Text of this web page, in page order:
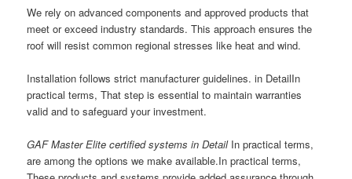
We rely on advanced components and approved products that
meet or exceed industry standards. This approach ensures the
roof will resist common regional stresses like heat and wind.
Installation follows strict manufacturer guidelines. in DetailIn
practical terms, That step is essential to maintain warranties
valid and to safeguard your investment.
GAF Master Elite certified systems in DetailIn practical terms,
are among the options we make available.In practical terms,